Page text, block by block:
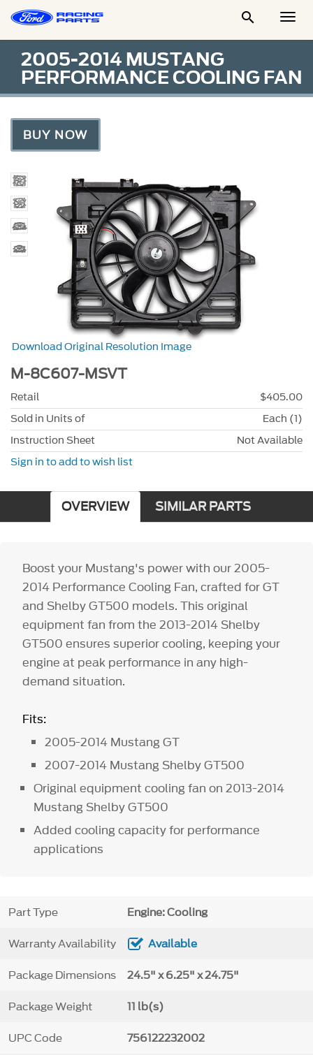

2005-2014 MUSTANG
PERFORMANCE COOLING FAN
BUY NOW
Download Original Resolution Image
M-8C607-MSVT
Retail
$405.00
Sold in Units of
Each (1)
Instruction Sheet
Not Available
Sign in to add to wish list
OVERVIEW SIMILAR PARTS
Boost your Mustang's power with our 2005-
2014 Performance Cooling Fan, crafted for GT
and Shelby GT500 models. This original
equipment fan from the 2013-2014 Shelby
GT500 ensures superior cooling, keeping your
engine at peak performance in any high-
demand situation.
Fits:
2005-2014 Mustang GT
2007-2014 Mustang Shelby GT500
Original equipment cooling fan on 2013-2014
Mustang Shelby GT500
Added cooling capacity for performance
applications
Part Type Engine: Cooling
Warranty Availability Available
Package Dimensions 24.5" x 6.25" x 24.75"
Package Weight 11 lb(s)
UPC Code 756122232002